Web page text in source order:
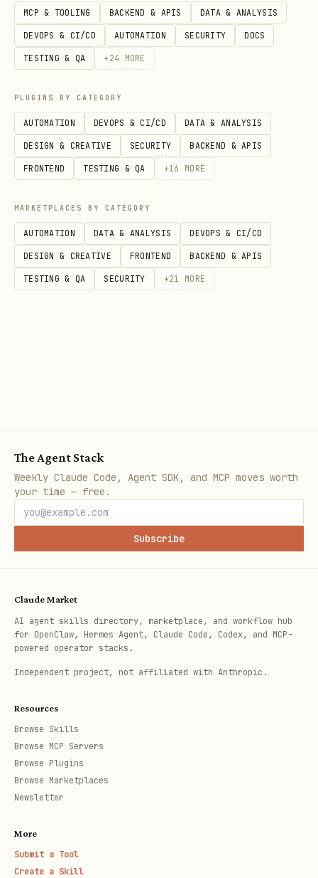
MCP & TOOLING BACKEND & APIS DATA & ANALYSIS
DEVOPS & CI/CD AUTOMATION SECURITY DOCS
TESTING & QA + 24 MORE
PLUGINS BY CATEGORY
AUTOMATION DEVOPS & CI/CD DATA & ANALYSIS
DESIGN & CREATIVE SECURITY BACKEND & APIS
FRONTEND TESTING & QA +16 MORE
MARKETPLACES BY CATEGORY
AUTOMATION DATA & ANALYSIS DEVOPS & CI/CD
DESIGN & CREATIVE FRONTEND BACKEND & APIS
TESTING & QA SECURITY +21 MORE
The Agent Stack
Weekly Claude Code, Agent SDK, and MCP moves worth
your time — free.
Subscribe
Claude Market
AI agent skills directory, marketplace, and workflow hub
for OpenClaw, Hermes Agent, Claude Code, Codex, and MCP-
powered operator stacks.
Independent project, not affiliated with Anthropic.
Resources
Browse Skills
Browse MCP Servers
Browse Plugins
Browse Marketplaces
Newsletter
More
Submit a Tool
Create a Skill